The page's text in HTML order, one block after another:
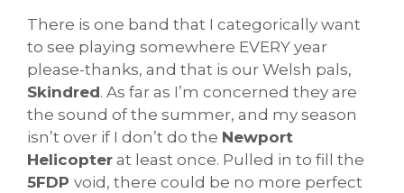
There is one band that I categorically want
to see playing somewhere EVERY year
please-thanks, and that is our Welsh pals,
Skindred. As far as I’m concerned they are
the sound of the summer, and my season
isn’t over if I don’t do the Newport
Helicopter at least once. Pulled in to fill the
5FDP void, there could be no more perfect